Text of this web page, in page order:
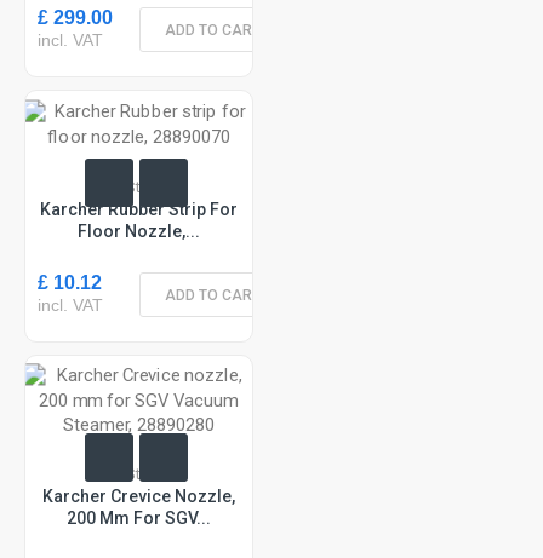
£ 299.00
incl. VAT ADD TO CART
In Stock
Karcher Rubber Strip For
Floor Nozzle,...
£ 10.12
incl. VAT ADD TO CART
In Stock
Karcher Crevice Nozzle,
200 Mm For SGV...